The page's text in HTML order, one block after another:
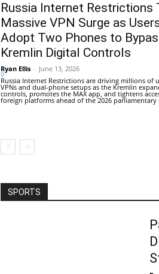
Russia Internet Restrictions
Massive VPN Surge as
Adopt Two Phones to
Kremlin Digital Controls
Ryan Ellis - June 13, 2026
0
Russia Internet Restrictions are driving millions of
VPNs and dual-phone setups as the Kremlin
controls, promotes the MAX app, and tightens
foreign platforms ahead of the 2026 parliamentary
SPORTS